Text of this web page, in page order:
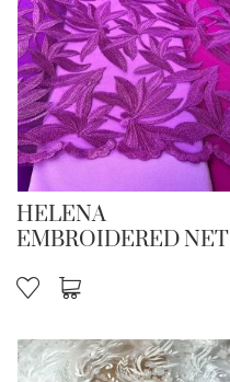
HELENA
EMBROIDERED NET